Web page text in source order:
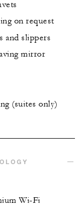
on request
and slippers
mirror
(suites only)
Wi-Fi